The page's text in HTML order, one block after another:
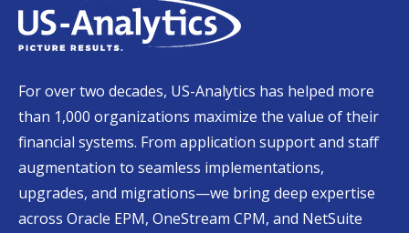
For over two decades, US-Analytics has helped more
than 1,000 organizations maximize the value of their
financial systems. From application support and staff
augmentation to seamless implementations,
upgrades, and migrations—we bring deep expertise
across Oracle EPM, OneStream CPM, and NetSuite